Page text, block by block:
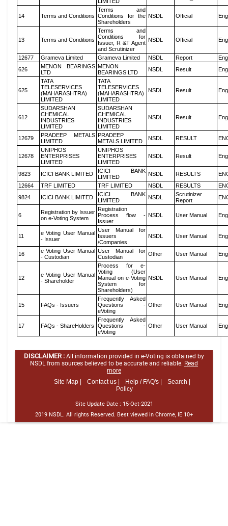
14 Terms and Conditions
Terms and
Conditions for the
Shareholders
NSDL Official
13 Terms and Conditions
Terms and
Conditions for
Issuer, R &T Agent
and Scrutinizer
NSDL Official
12677 Grameva Limited Grameva Limited NSDL Report
626
MENON BEARINGS
LTD
MENON
BEARINGS LTD
NSDL Result
625
TATA
TELESERVICES
(MAHARASHTRA)
LIMITED
TATA
TELESERVICES
(MAHARASHTRA)
LIMITED
NSDL Result
612
SUDARSHAN
CHEMICAL
INDUSTRIES
LIMITED
SUDARSHAN
CHEMICAL
INDUSTRIES
LIMITED
NSDL Result
12679
PRADEEP METALS
LIMITED
PRADEEP
METALS LIMITED
NSDL RESULT
12678
UNIPHOS
ENTERPRISES
LIMITED
UNIPHOS
ENTERPRISES
LIMITED
NSDL Result
9823 ICICI BANK LIMITED
ICICI BANK
LIMITED
NSDL RESULTS
12664
TRF LIMITED TRF LIMITED NSDL RESULTS
9824
ICICI BANK LIMITED
ICICI BANK
LIMITED
NSDL
Scrutinizer
Report
6
Registration by Issuer
on e-Voting System
Registration
Process flow -
Issuer
NSDL User Manual
11
e Voting User Manual
- Issuer
User Manual for
Issuers
/Companies
NSDL User Manual
16
e Voting User Manual
- Custodian
User Manual for
Custodian
Other User Manual
12
e Voting User Manual
- Shareholder
Process for e-
Voting (User
Manual on e-Voting
System for
Shareholders)
NSDL User Manual
15 FAQs - Issuers
Frequently Asked
Questions -
eVoting
Other User Manual
17 FAQs - ShareHolders
Frequently Asked
Questions -
eVoting
Other User Manual
DISCLAIMER : All information provided in e-Voting is obtained by
NSDL from sources believed to be accurate and reliable. Read
more
Site Map |
Contact us | Help / FAQ's |
Search |
Policy
Site Update Date : 15-Oct-2021
2019 NSDL. All rights Reserved. Best viewed in Chrome, IE 10+